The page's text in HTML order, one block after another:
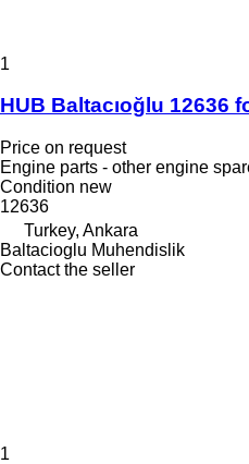
1
HUB Baltacıoğlu 12636
Price on request
Engine parts - other engine
Condition new
12636
Turkey, Ankara
Baltacioglu Muhendislik
Contact the seller
1